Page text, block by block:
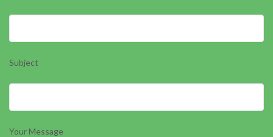
Subject
Your Message